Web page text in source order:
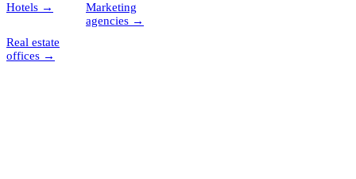
Hotels →
Marketing
agencies →
Real estate
offices →